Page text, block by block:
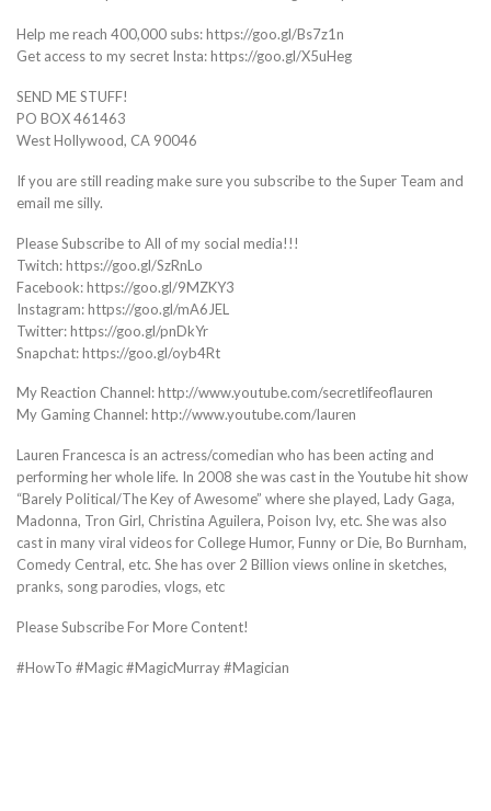
Help me reach 400,000 subs: https://goo.gl/Bs7z1n
Get access to my secret Insta: https://goo.gl/X5uHeg
SEND ME STUFF!
PO BOX 461463
West Hollywood, CA 90046
If you are still reading make sure you subscribe to the Super Team and
email me silly.
Please Subscribe to All of my social media!!!
Twitch: https://goo.gl/SzRnLo
Facebook: https://goo.gl/9MZKY3
Instagram: https://goo.gl/mA6JEL
Twitter: https://goo.gl/pnDkYr
Snapchat: https://goo.gl/oyb4Rt
My Reaction Channel: http://www.youtube.com/secretlifeoflauren
My Gaming Channel: http://www.youtube.com/lauren
Lauren Francesca is an actress/comedian who has been acting and
performing her whole life. In 2008 she was cast in the Youtube hit show
“Barely Political/The Key of Awesome” where she played, Lady Gaga,
Madonna, Tron Girl, Christina Aguilera, Poison Ivy, etc. She was also
cast in many viral videos for College Humor, Funny or Die, Bo Burnham,
Comedy Central, etc. She has over 2 Billion views online in sketches,
pranks, song parodies, vlogs, etc
Please Subscribe For More Content!
#HowTo #Magic #MagicMurray #Magician